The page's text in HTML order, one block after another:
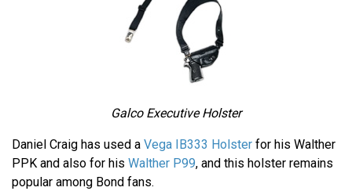
Galco Executive Holster
Daniel Craig has used a Vega IB333 Holster for his Walther
PPK and also for his Walther P99, and this holster remains
popular among Bond fans.